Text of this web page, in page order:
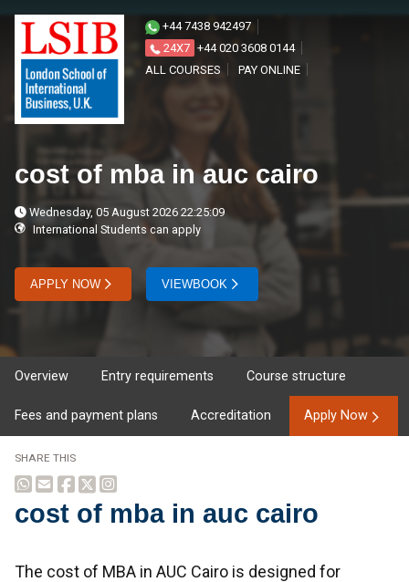
+44 7438 942497
24X7 +44 020 3608 0144
ALL COURSES
PAY ONLINE
cost of mba in auc cairo
Wednesday, 05 August 2026 22:25:09
International Students can apply
APPLY NOW VIEWBOOK
Overview Entry requirements Course structure
Fees and payment plans Accreditation Apply Now
cost of mba in auc cairo
The cost of MBA in AUC Cairo is designed for
SHARE THIS